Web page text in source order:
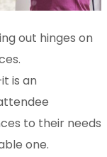
out hinges on
is an
to their needs
one.